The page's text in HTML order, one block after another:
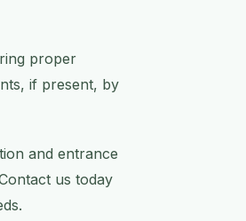
proper
if present, by
and entrance
us today